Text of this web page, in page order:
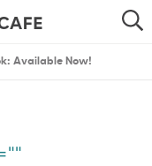
SEARCH
Available Now!